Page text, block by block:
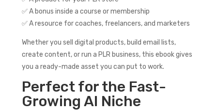
✅ A bonus inside a course or membership
✅ A resource for coaches, freelancers, and marketers
Whether you sell digital products, build email lists,
create content, or run a PLR business, this ebook gives
you a ready-made asset you can put to work.
Perfect for the Fast-
Growing AI Niche